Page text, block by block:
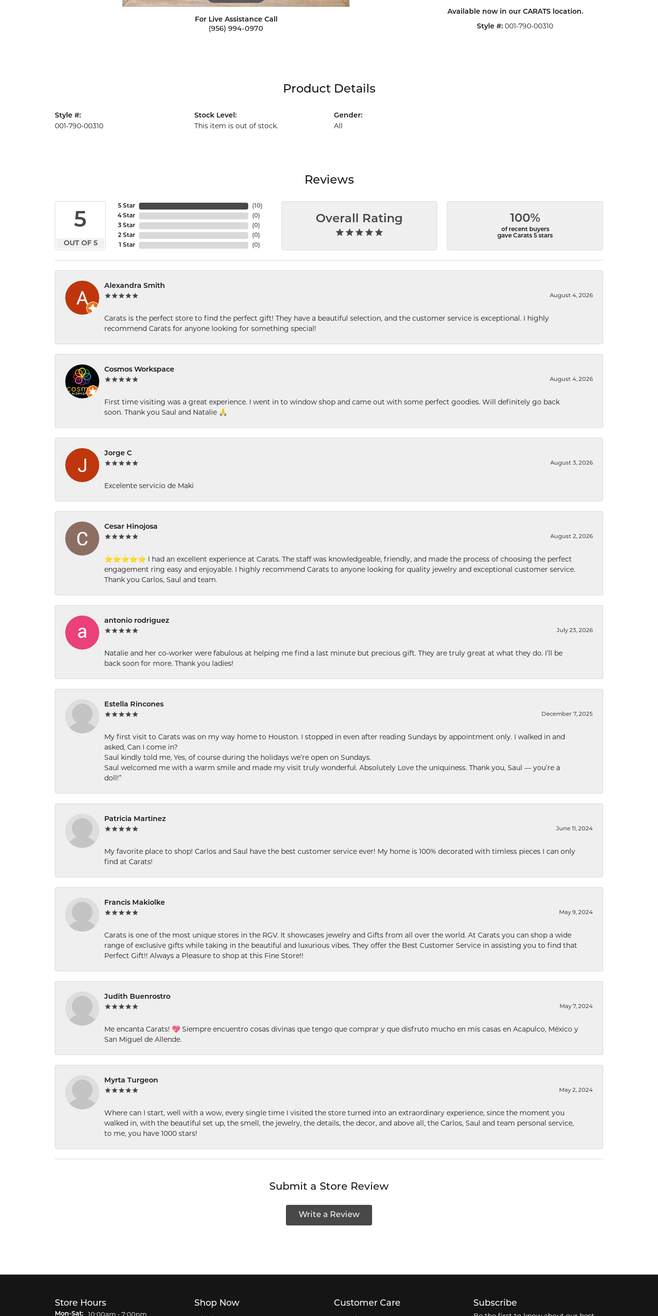
For Live Assistance Call
(956) 994-0970
Available now in our CARATS location.
Style #: 001-790-00310
Product Details
Style #:
001-790-00310
Stock Level:
This item is out of stock.
Gender:
All
Reviews
5
OUT OF 5
5 Star
4 Star
3 Star
2 Star
1 Star
(10)
(0)
(0)
(0)
(0)
Overall Rating 100%
of recent buyers
gave Carats 5 stars
Alexandra Smith
August 4, 2026
Carats is the perfect store to find the perfect gift! They have a beautiful selection, and the customer service is exceptional. I highly
recommend Carats for anyone looking for something special!
Cosmos Workspace
August 4, 2026
First time visiting was a great experience. I went in to window shop and came out with some perfect goodies. Will definitely go back
soon. Thank you Saul and Natalie 🙏
Jorge C
August 3, 2026
Excelente servicio de Maki
Cesar Hinojosa
August 2, 2026
⭐⭐⭐⭐⭐ I had an excellent experience at Carats. The staff was knowledgeable, friendly, and made the process of choosing the perfect
engagement ring easy and enjoyable. I highly recommend Carats to anyone looking for quality jewelry and exceptional customer service.
Thank you Carlos, Saul and team.
antonio rodriguez
July 23, 2026
Natalie and her co-worker were fabulous at helping me find a last minute but precious gift. They are truly great at what they do. I’ll be
back soon for more. Thank you ladies!
Estella Rincones
December 7, 2025
My first visit to Carats was on my way home to Houston. I stopped in even after reading Sundays by appointment only. I walked in and
asked, Can I come in?
Saul kindly told me, Yes, of course during the holidays we’re open on Sundays.
Saul welcomed me with a warm smile and made my visit truly wonderful. Absolutely Love the uniquiness. Thank you, Saul — you’re a
doll!”
Patricia Martinez
June 11, 2024
My favorite place to shop! Carlos and Saul have the best customer service ever! My home is 100% decorated with timless pieces I can only
find at Carats!
Francis Makiolke
May 9, 2024
Carats is one of the most unique stores in the RGV. It showcases jewelry and Gifts from all over the world. At Carats you can shop a wide
range of exclusive gifts while taking in the beautiful and luxurious vibes. They offer the Best Customer Service in assisting you to find that
Perfect Gift!! Always a Pleasure to shop at this Fine Store!!
Judith Buenrostro
May 7, 2024
Me encanta Carats! 💖 Siempre encuentro cosas divinas que tengo que comprar y que disfruto mucho en mis casas en Acapulco, México y
San Miguel de Allende.
Myrta Turgeon
May 2, 2024
Where can I start, well with a wow, every single time I visited the store turned into an extraordinary experience, since the moment you
walked in, with the beautiful set up, the smell, the jewelry, the details, the decor, and above all, the Carlos, Saul and team personal service,
to me, you have 1000 stars!
Submit a Store Review
Write a Review
Store Hours
Mon-Sat:Monday - Saturday:
10:00am - 7:00pm
Shop Now Customer Care Subscribe